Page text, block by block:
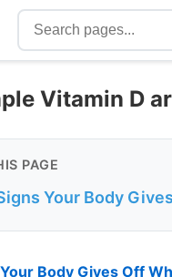
Vitamin D
PAGE
Your Body
Body Gives Off